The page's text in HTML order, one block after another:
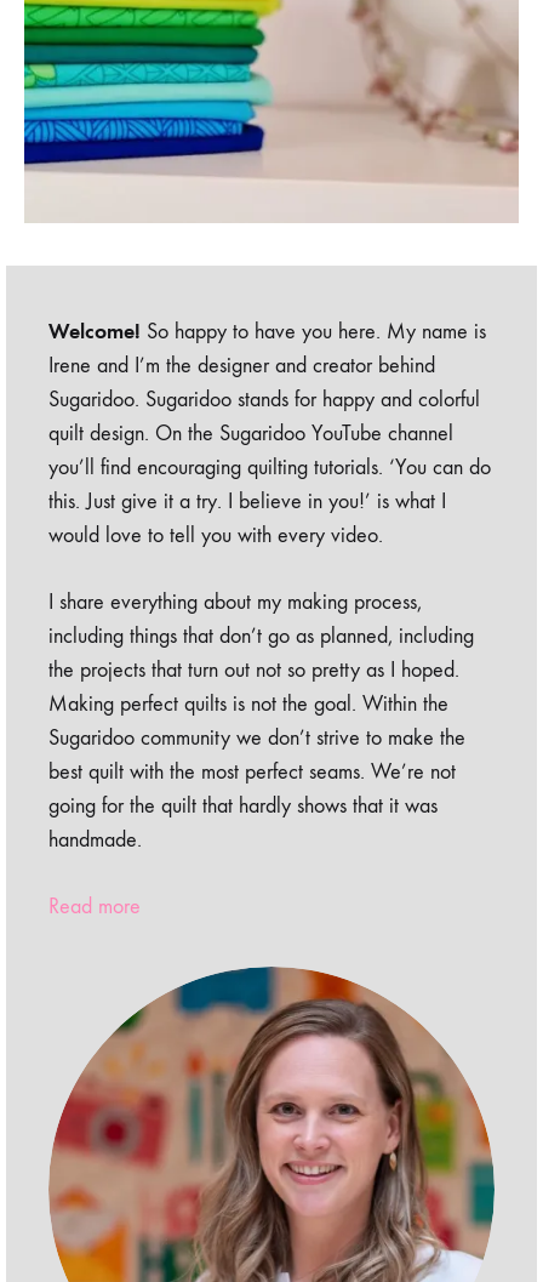
Welcome! So happy to have you here. My name is
Irene and I’m the designer and creator behind
Sugaridoo. Sugaridoo stands for happy and colorful
quilt design. On the Sugaridoo YouTube channel
you’ll find encouraging quilting tutorials. ‘You can do
this. Just give it a try. I believe in you!’ is what I
would love to tell you with every video.
I share everything about my making process,
including things that don’t go as planned, including
the projects that turn out not so pretty as I hoped.
Making perfect quilts is not the goal. Within the
Sugaridoo community we don’t strive to make the
best quilt with the most perfect seams. We’re not
going for the quilt that hardly shows that it was
handmade.
Read more